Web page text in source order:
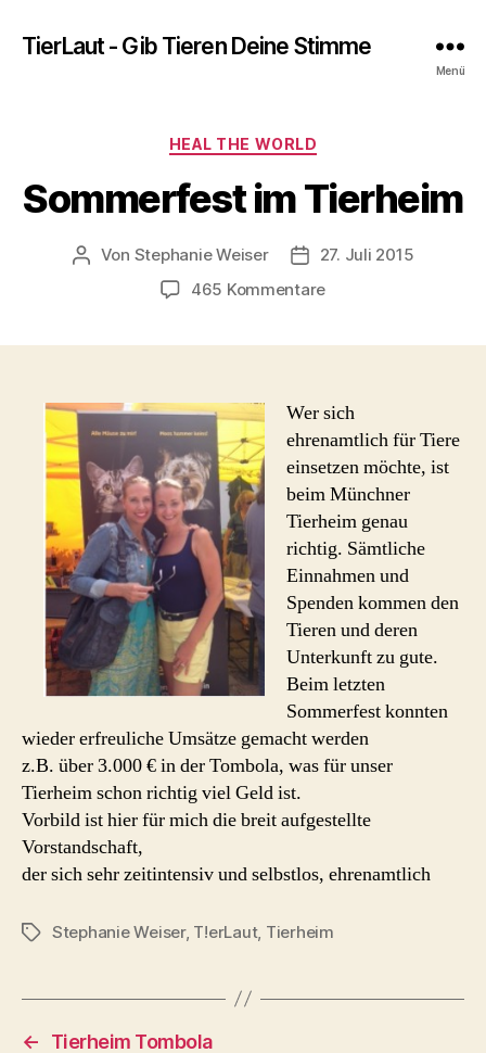
TierLaut - Gib Tieren Deine Stimme
Menü
Kategorien
HEAL THE WORLD
Sommerfest im Tierheim
Beitragsautor
Von Stephanie Weiser Beitragsdatum
27. Juli 2015
465 Kommentarezu
Wer sich
ehrenamtlich für Tiere
einsetzen möchte, ist
beim Münchner
Tierheim genau
richtig. Sämtliche
Einnahmen und
Spenden kommen den
Tieren und deren
Unterkunft zu gute.
Beim letzten
Sommerfest konnten
wieder erfreuliche Umsätze gemacht werden
z.B. über 3.000 € in der Tombola, was für unser
Tierheim schon richtig viel Geld ist.
Vorbild ist hier für mich die breit aufgestellte
Vorstandschaft,
der sich sehr zeitintensiv und selbstlos, ehrenamtlich
Schlagwörter
Stephanie Weiser, T!erLaut, Tierheim
←
Tierheim Tombola